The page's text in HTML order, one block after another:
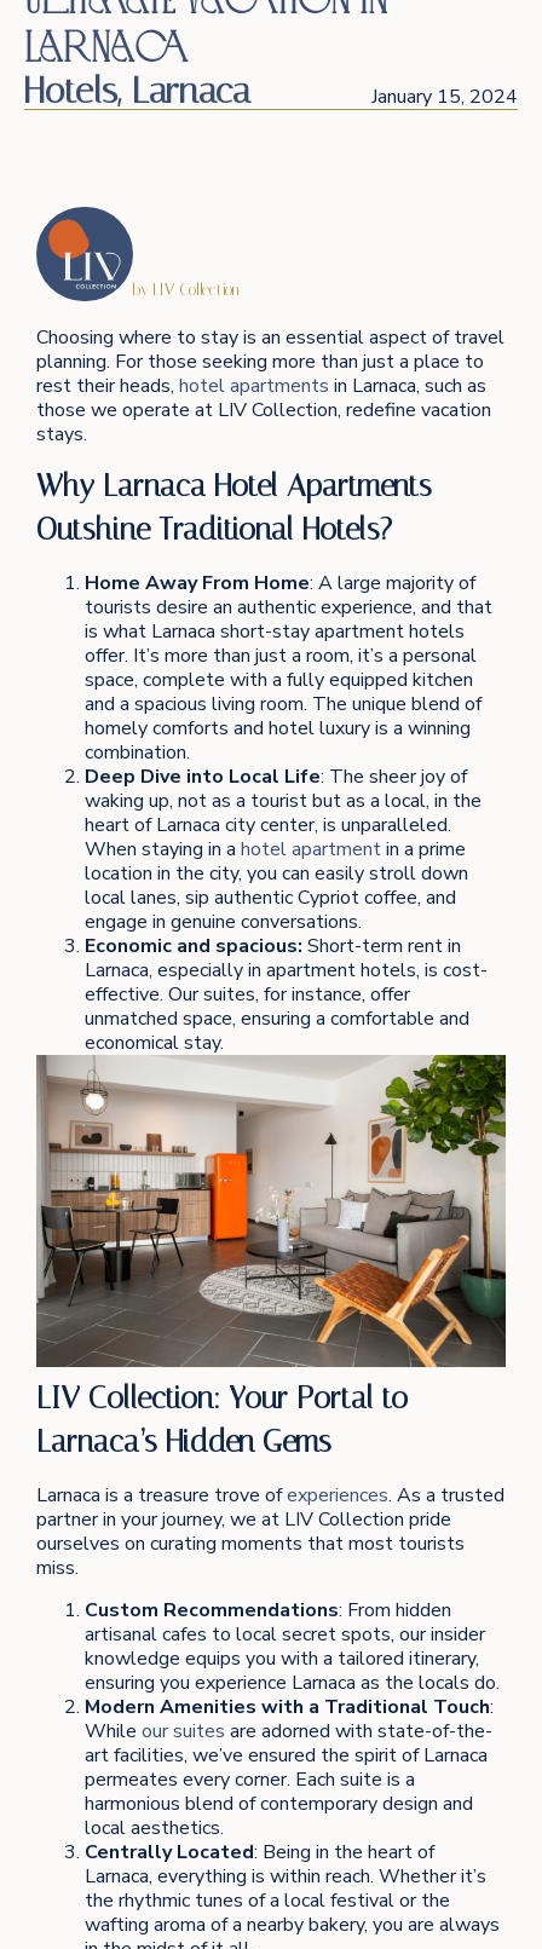
Larnaca
Hotels, Larnaca January 15, 2024
by LIV Collection
Choosing where to stay is an essential aspect of travel
planning. For those seeking more than just a place to
rest their heads, hotel apartments in Larnaca, such as
those we operate at LIV Collection, redefine vacation
stays.
Why Larnaca Hotel Apartments
Outshine Traditional Hotels?
Home Away From Home: A large majority of
tourists desire an authentic experience, and that
is what Larnaca short-stay apartment hotels
offer. It’s more than just a room, it’s a personal
space, complete with a fully equipped kitchen
and a spacious living room. The unique blend of
homely comforts and hotel luxury is a winning
combination.
Deep Dive into Local Life: The sheer joy of
waking up, not as a tourist but as a local, in the
heart of Larnaca city center, is unparalleled.
When staying in a hotel apartmentin a prime
location in the city, you can easily stroll down
local lanes, sip authentic Cypriot coffee, and
engage in genuine conversations.
Economic and spacious: Short-term rent in
Larnaca, especially in apartment hotels, is cost-
effective. Our suites, for instance, offer
unmatched space, ensuring a comfortable and
economical stay.
LIV Collection: Your Portal to
Larnaca’s Hidden Gems
Larnaca is a treasure trove ofexperiences. As a trusted
partner in your journey, we at LIV Collection pride
ourselves on curating moments that most tourists
miss.
Custom Recommendations: From hidden
artisanal cafes to local secret spots, our insider
knowledge equips you with a tailored itinerary,
ensuring you experience Larnaca as the locals do.
Modern Amenities with a Traditional Touch:
While our suites are adorned with state-of-the-
art facilities, we’ve ensured the spirit of Larnaca
permeates every corner. Each suite is a
harmonious blend of contemporary design and
local aesthetics.
Centrally Located: Being in the heart of
Larnaca, everything is within reach. Whether it’s
the rhythmic tunes of a local festival or the
wafting aroma of a nearby bakery, you are always